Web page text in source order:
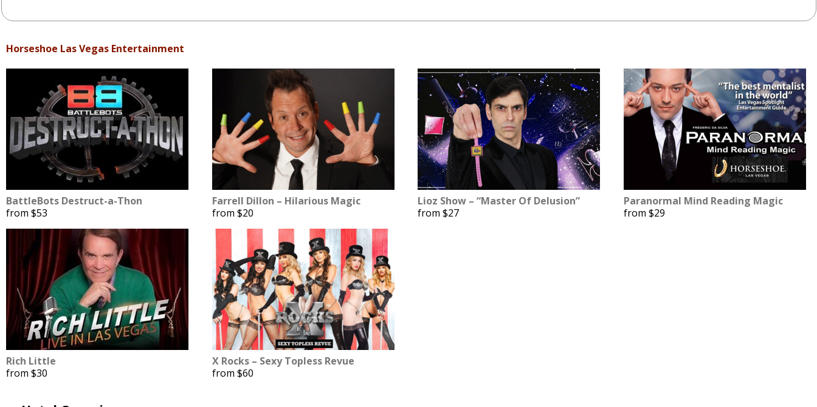
Horseshoe Las Vegas Entertainment
BattleBots Destruct-a-Thon
from $53
Farrell Dillon – Hilarious Magic
from $20
Lioz Show – “Master Of Delusion”
from $27
Paranormal Mind Reading Magic
from $29
Rich Little
from $30
X Rocks – Sexy Topless Revue
from $60